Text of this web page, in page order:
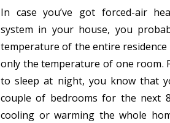
In case you’ve got forced-air
system in your house, you
temperature of the entire
only the temperature of one room.
to sleep at night, you know that
couple of bedrooms for the next
cooling or warming the whole